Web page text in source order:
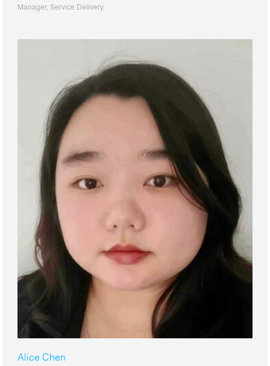
Manager, Service Delivery
Alice Chen